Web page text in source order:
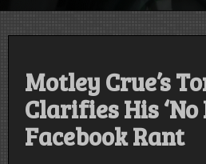
Motley Crue’s
Clarifies His ‘No
Facebook Rant